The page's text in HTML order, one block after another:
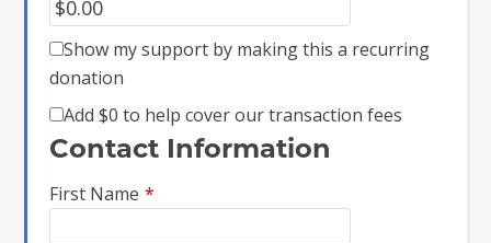
Show my support by making this a recurring
donation
Add$0 to help cover our transaction fees
Contact Information
First Name *